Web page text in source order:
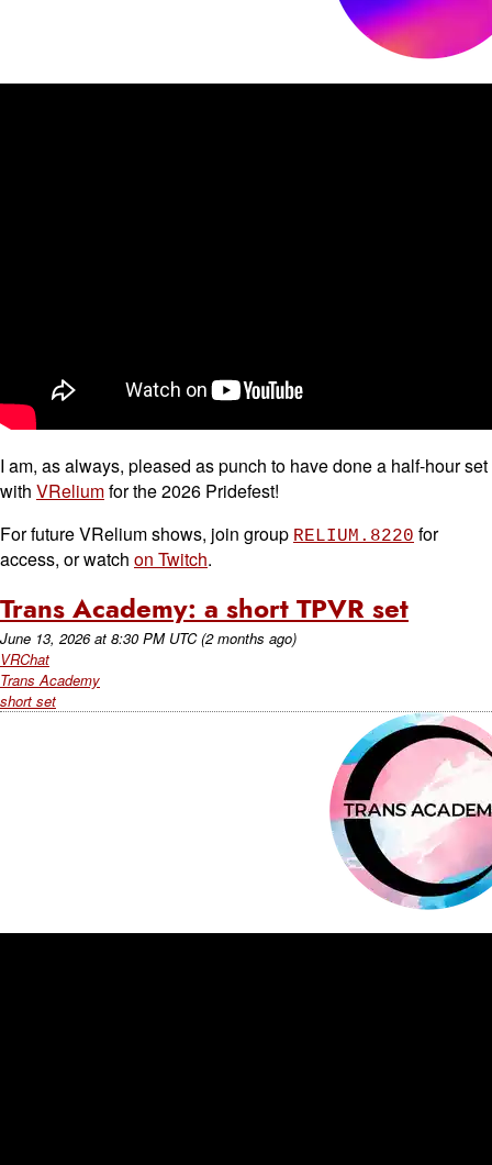
I am, as always, pleased as punch to have done a half-hour set
with VReliumfor the 2026 Pridefest!
For future VRelium shows, join group RELIUM.8220 for
access, or watch on Twitch.
Trans Academy: a short TPVR set
June 13, 2026at 8:30 PM UTC (2 months ago)
VRChat
Trans Academy
short set